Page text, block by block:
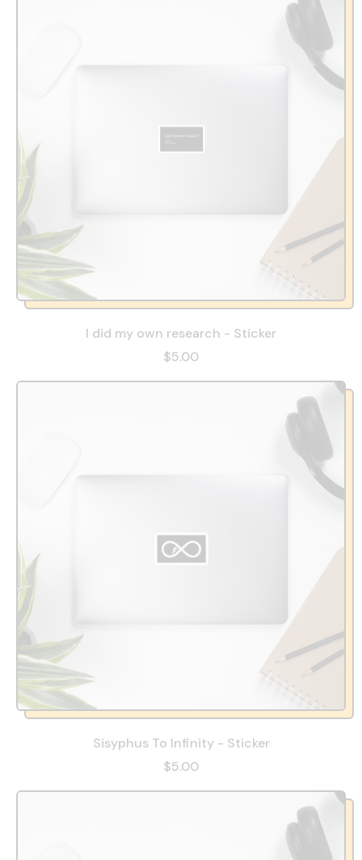
I did my own research - Sticker
$5.00
Sisyphus To Infinity - Sticker
$5.00